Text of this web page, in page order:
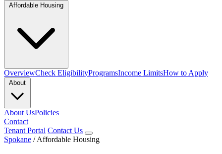
OverviewCheck EligibilityProgramsIncome LimitsHow to Apply
About UsPolicies
Contact
Tenant Portal Contact Us
Spokane / Affordable Housing